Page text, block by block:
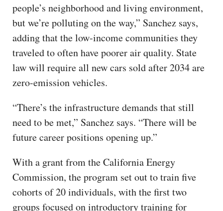
people’s neighborhood and living environment,
but we’re polluting on the way,” Sanchez says,
adding that the low-income communities they
traveled to often have poorer air quality. State
law will require all new cars sold after 2034 are
zero-emission vehicles.
“There’s the infrastructure demands that still
need to be met,” Sanchez says. “There will be
future career positions opening up.”
With a grant from the California Energy
Commission, the program set out to train five
cohorts of 20 individuals, with the first two
groups focused on introductory training for